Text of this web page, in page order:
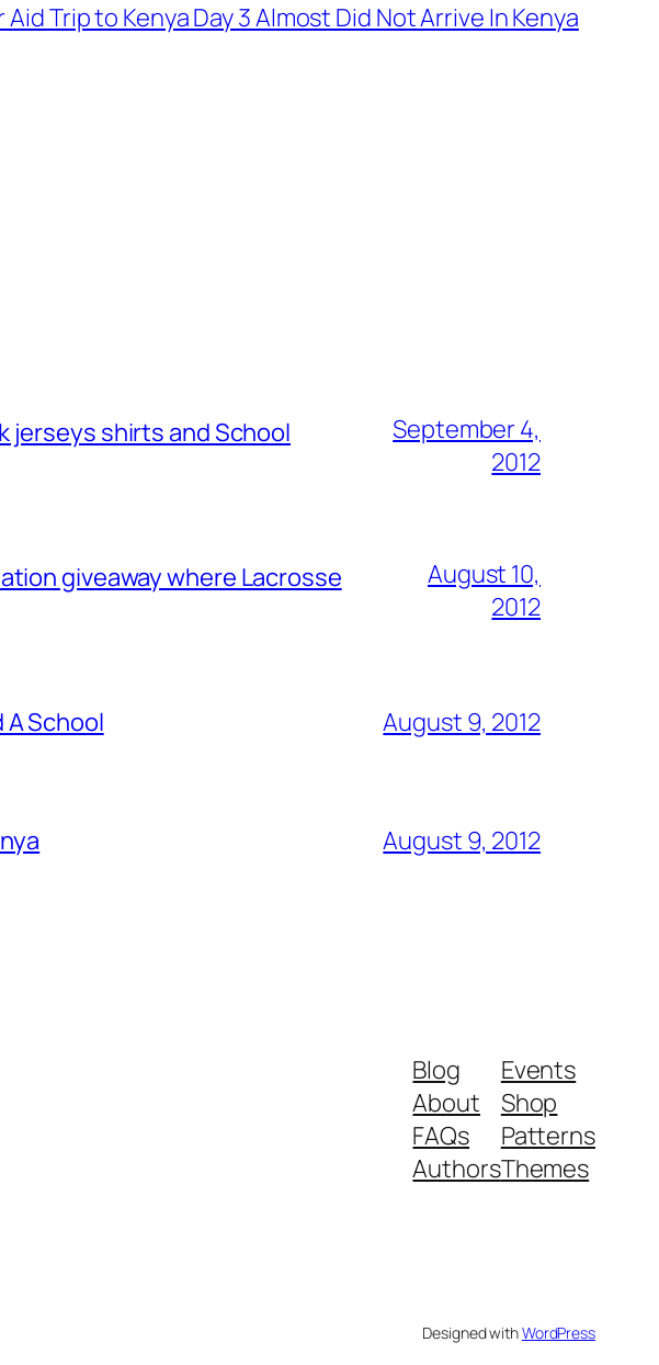
Trip to Kenya Day 3 Almost Did Not Arrive In Kenya
jerseys shirts and School
September 4,
2012
giveaway where Lacrosse
August 10,
2012
A School August 9, 2012
August 9, 2012
Blog
About
FAQs
Authors
Events
Shop
Patterns
Themes
Designed withWordPress